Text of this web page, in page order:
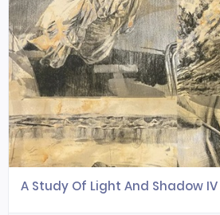
A Study Of Light And Shadow IV